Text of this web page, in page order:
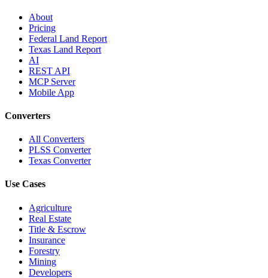
About
Pricing
Federal Land Report
Texas Land Report
AI
REST API
MCP Server
Mobile App
Converters
All Converters
PLSS Converter
Texas Converter
Use Cases
Agriculture
Real Estate
Title & Escrow
Insurance
Forestry
Mining
Developers